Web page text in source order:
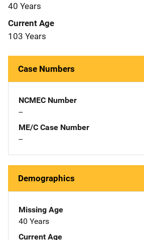
40 Years
Current Age
103 Years
Case Numbers
NCMEC Number
--
ME/C Case Number
--
Demographics
Missing Age
40 Years
Current Age